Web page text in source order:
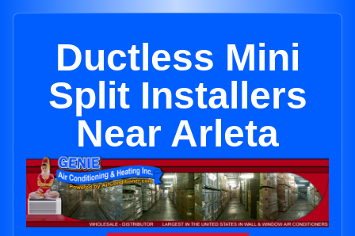
Ductless Mini
Split Installers
Near Arleta